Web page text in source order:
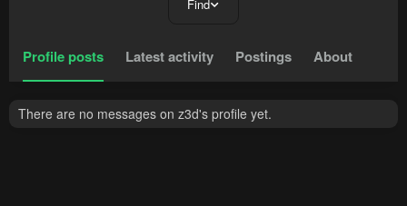
Find
Profile posts Latest activity Postings About
There are no messages on z3d's profile yet.